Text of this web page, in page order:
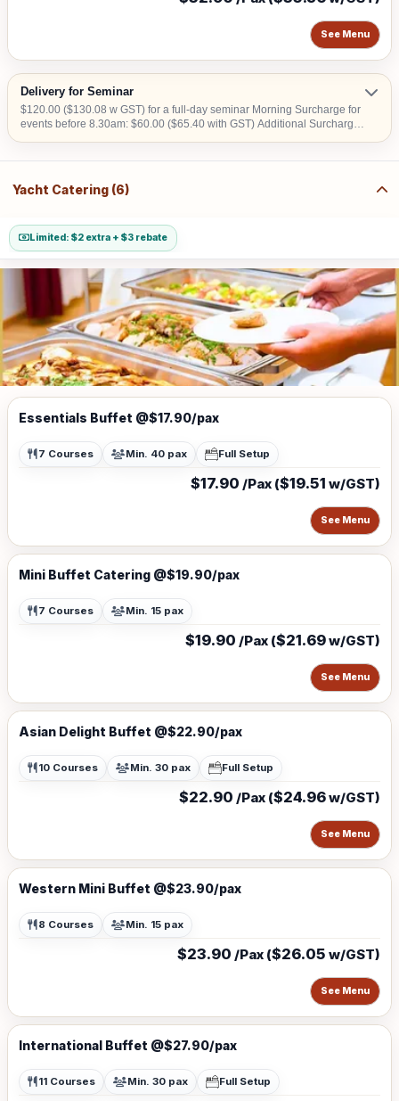
See Menu
Delivery for Seminar
$120.00 ($130.08 w GST) for a full-day seminar Morning Surcharge for
events before 8.30am: $60.00 ($65.40 with GST) Additional Surcharge:
vary from $50.00 to $200.00.
Yacht Catering (6)
Limited: $2 extra + $3 rebate
Essentials Buffet @$17.90/pax
7 Courses Min. 40 pax Full Setup
$17.90 /Pax ($19.51 w/GST)
See Menu
Mini Buffet Catering @$19.90/pax
7 Courses Min. 15 pax
$19.90 /Pax ($21.69w/GST)
See Menu
Asian Delight Buffet @$22.90/pax
10 Courses Min. 30 pax Full Setup
$22.90 /Pax ($24.96w/GST)
See Menu
Western Mini Buffet @$23.90/pax
8 Courses Min. 15 pax
$23.90 /Pax ($26.05 w/GST)
See Menu
International Buffet @$27.90/pax
11 Courses Min. 30 pax Full Setup